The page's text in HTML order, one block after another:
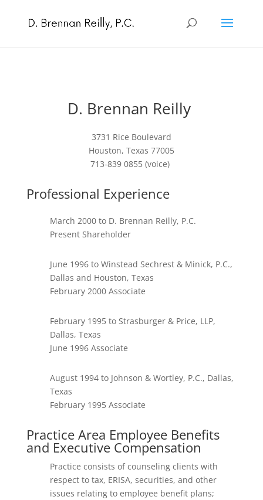
D. Brennan Reilly
3731 Rice Boulevard
Houston, Texas 77005
713-839 0855 (voice)
Professional Experience
March 2000 to D. Brennan Reilly, P.C.
Present Shareholder
June 1996 to Winstead Sechrest & Minick, P.C.,
Dallas and Houston, Texas
February 2000 Associate
February 1995 to Strasburger & Price, LLP,
Dallas, Texas
June 1996 Associate
August 1994 to Johnson & Wortley, P.C., Dallas,
Texas
February 1995 Associate
Practice Area Employee Benefits
and Executive Compensation
Practice consists of counseling clients with
respect to tax, ERISA, securities, and other
issues relating to employee benefit plans;